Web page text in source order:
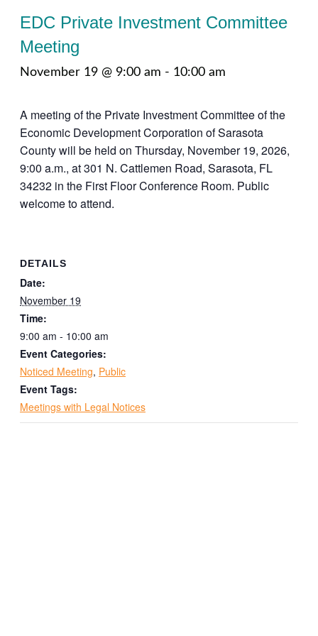
EDC Private Investment Committee
Meeting
November 19 @ 9:00 am - 10:00 am
A meeting of the Private Investment Committee of the
Economic Development Corporation of Sarasota
County will be held on Thursday, November 19, 2026,
9:00 a.m., at 301 N. Cattlemen Road, Sarasota, FL
34232 in the First Floor Conference Room. Public
welcome to attend.
DETAILS
Date:
November 19
Time:
9:00 am - 10:00 am
Event Categories:
Noticed Meeting, Public
Event Tags:
Meetings with Legal Notices